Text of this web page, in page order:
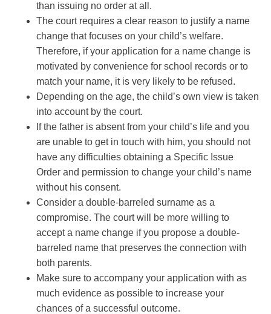
than issuing no order at all.
The court requires a clear reason to justify a name
change that focuses on your child’s welfare.
Therefore, if your application for a name change is
motivated by convenience for school records or to
match your name, it is very likely to be refused.
Depending on the age, the child’s own view is taken
into account by the court.
If the father is absent from your child’s life and you
are unable to get in touch with him, you should not
have any difficulties obtaining a Specific Issue
Order and permission to change your child’s name
without his consent.
Consider a double-barreled surname as a
compromise. The court will be more willing to
accept a name change if you propose a double-
barreled name that preserves the connection with
both parents.
Make sure to accompany your application with as
much evidence as possible to increase your
chances of a successful outcome.